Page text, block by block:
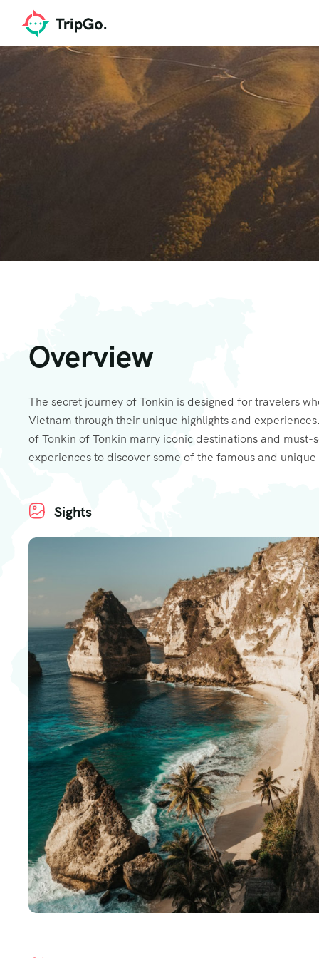
Overview
The secret journey of Tonkin is designed for travelers
Vietnam through their unique highlights and
of Tonkin of Tonkin marry iconic destinations and
experiences to discover some of the famous and
Sights